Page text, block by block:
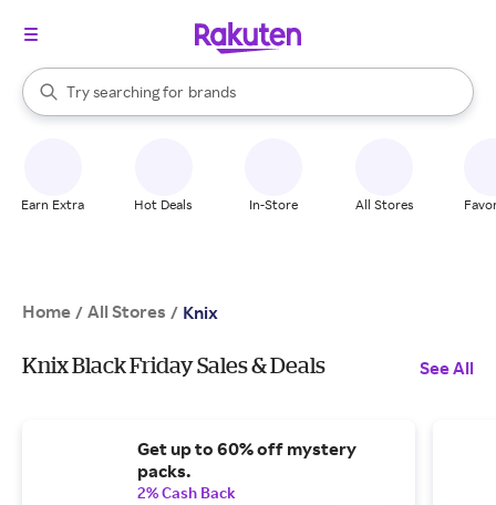
Search Rakuten
Try searching for
stores
brands
groceries
When autocomplete results are available, use the up and down
Earn Extra Hot Deals In-Store All Stores
Home / All Stores / Knix
Knix Black Friday Sales & Deals See All
Get up to 60% off mystery
packs.
2% Cash Back